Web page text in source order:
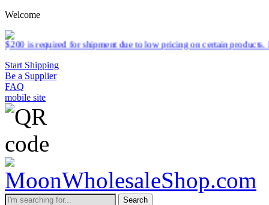
Welcome
shipment due to low pricing on certain products.Read more
Start Shipping
Be a Supplier
FAQ
mobile site
Search